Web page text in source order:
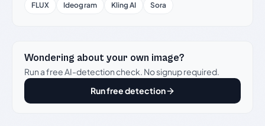
FLUX
Ideogram Kling AI Sora
Wondering about your own image?
Run a free AI-detection check. No signup required.
Run free detection